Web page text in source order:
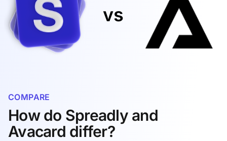
vs
COMPARE
How do Spreadly and
Avacard differ?